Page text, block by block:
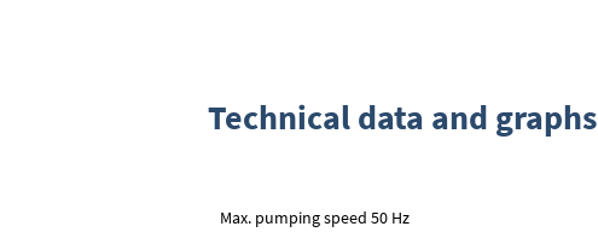
Technical data and graphs
Max. pumping speed 50 Hz